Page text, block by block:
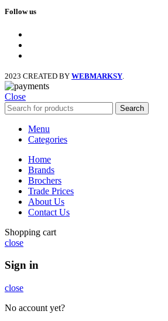
Follow us
2023 CREATED BY WEBMARKSY
Close
Search
Menu
Categories
Home
Brands
Brochers
Trade Prices
About Us
Contact Us
Shopping cart
close
Sign in
close
No account yet?